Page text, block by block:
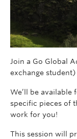
Join a Go Global
exchange student)
We’ll be
specific pieces of
work for you!
This session will